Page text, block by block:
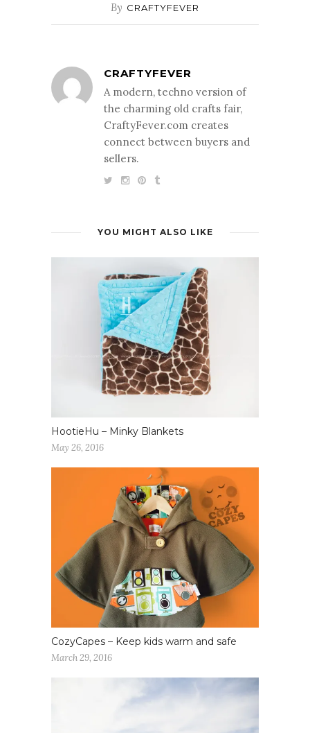
By CRAFTYFEVER
CRAFTYFEVER
A modern, techno version of
the charming old crafts fair,
CraftyFever.com creates
connect between buyers and
sellers.
YOU MIGHT ALSO LIKE
HootieHu – Minky Blankets
May 26, 2016
CozyCapes – Keep kids warm and safe
March 29, 2016